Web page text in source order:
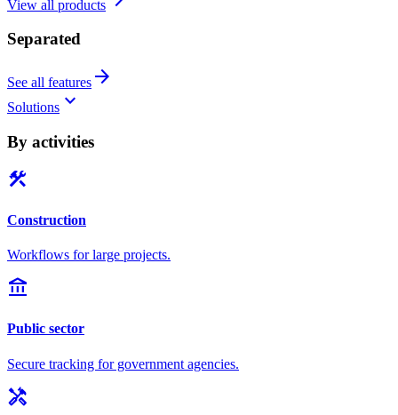
View all products
Separated
See all features arrow_forward
Solutions keyboard_arrow_down
By activities
construction
Construction
Workflows for large projects.
account_balance
Public sector
Secure tracking for government agencies.
handyman